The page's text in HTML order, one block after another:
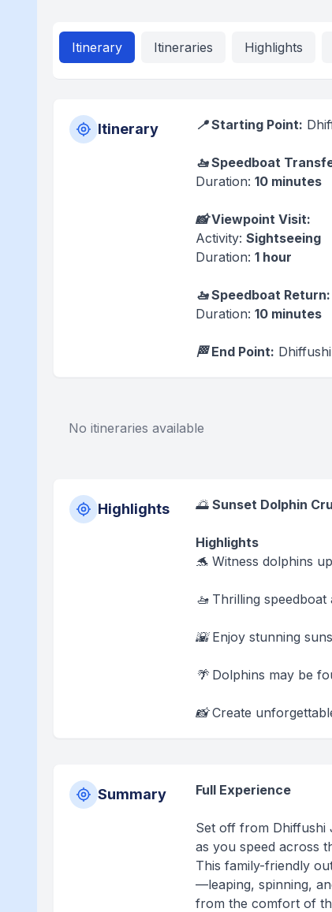
Itinerary Itineraries Highlights
Itinerary 📍 Starting Point:
🚤 Speedboat
Duration:10 minutes
📸 Viewpoint Visit:
Activity:Sightseeing
Duration:1 hour
🚤 Speedboat Return:
Duration:10 minutes
🏁 End Point:
No itineraries available
Highlights 🌅Sunset Dolphin
Highlights
🐬 Witness dolphins
🚤 Thrilling
🌇 Enjoy stunning
🌴 Dolphins may be
📸 Create
Summary Full Experience
Set off from Dhiffushi
as you speed across
This family-friendly
—leaping, spinning,
from the comfort of